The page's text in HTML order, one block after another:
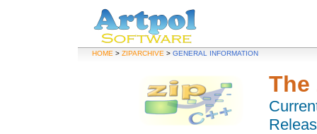
HOME > ZIPARCHIVE > GENERAL INFORMATION